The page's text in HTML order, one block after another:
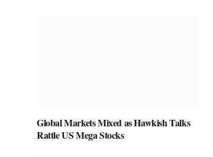
Global Markets Mixed as Hawkish Talks
Rattle US Mega Stocks